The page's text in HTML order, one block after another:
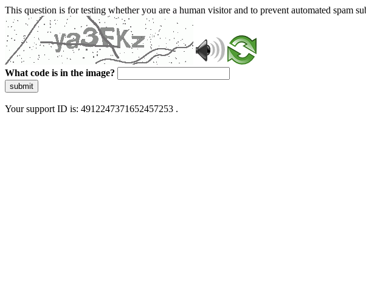
This question is for testing whether you are a human visitor and to prevent automated spam
What code is in the image?
submit
Your support ID is: 4912247371652457253 .